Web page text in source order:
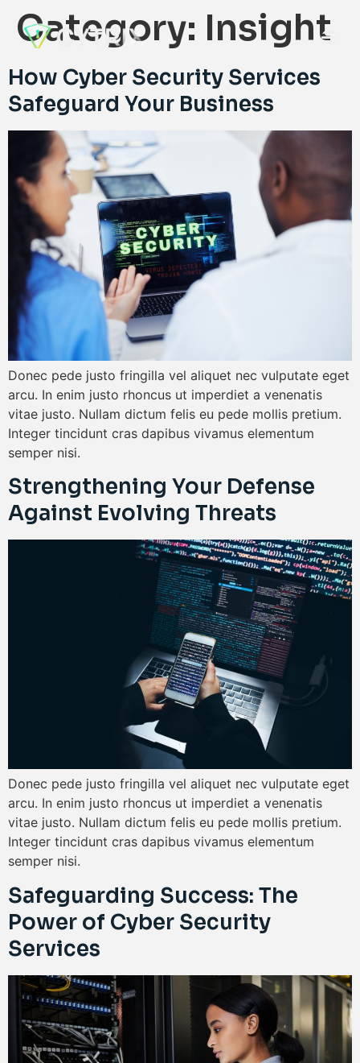
Category: Insight
How Cyber Security Services
Safeguard Your Business
Donec pede justo fringilla vel aliquet nec vulputate eget
arcu. In enim justo rhoncus ut imperdiet a venenatis
vitae justo. Nullam dictum felis eu pede mollis pretium.
Integer tincidunt cras dapibus vivamus elementum
semper nisi.
Strengthening Your Defense
Against Evolving Threats
Donec pede justo fringilla vel aliquet nec vulputate eget
arcu. In enim justo rhoncus ut imperdiet a venenatis
vitae justo. Nullam dictum felis eu pede mollis pretium.
Integer tincidunt cras dapibus vivamus elementum
semper nisi.
Safeguarding Success: The
Power of Cyber Security
Services